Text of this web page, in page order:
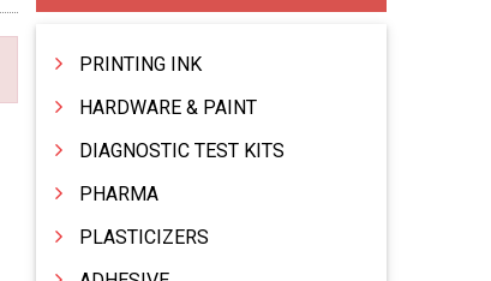
PRINTING INK
HARDWARE & PAINT
DIAGNOSTIC TEST KITS
PHARMA
PLASTICIZERS